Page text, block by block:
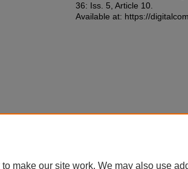
36: Iss. 5, Article 10.
Available at: https://
make our site work. We may also use